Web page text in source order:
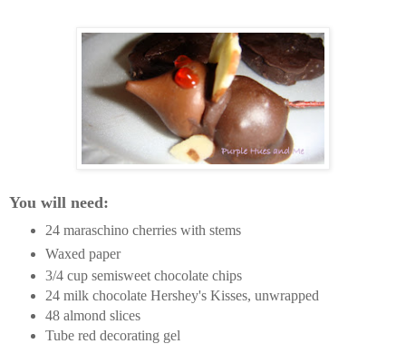
You will need:
24 maraschino cherries with stems
Waxed paper
3/4 cup semisweet chocolate chips
24 milk chocolate Hershey's Kisses, unwrapped
48 almond slices
Tube red decorating gel